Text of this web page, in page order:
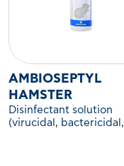
AMBIOSEPTYL
HAMSTER
Disinfectant solution
(virucidal, bactericidal,